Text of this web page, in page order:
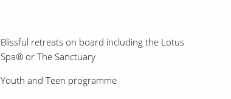
Blissful retreats on board including the Lotus
Spa® or The Sanctuary
Youth and Teen programme